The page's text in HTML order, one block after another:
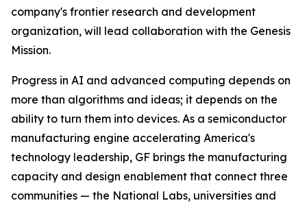
company's frontier research and development
organization, will lead collaboration with the Genesis
Mission.
Progress in AI and advanced computing depends on
more than algorithms and ideas; it depends on the
ability to turn them into devices. As a semiconductor
manufacturing engine accelerating America's
technology leadership, GF brings the manufacturing
capacity and design enablement that connect three
communities — the National Labs, universities and